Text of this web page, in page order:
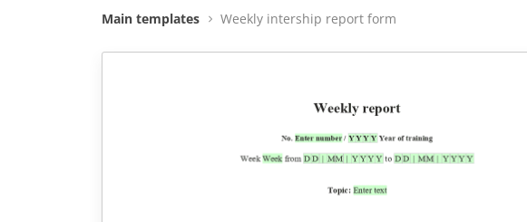
Main templates Weekly intership report form